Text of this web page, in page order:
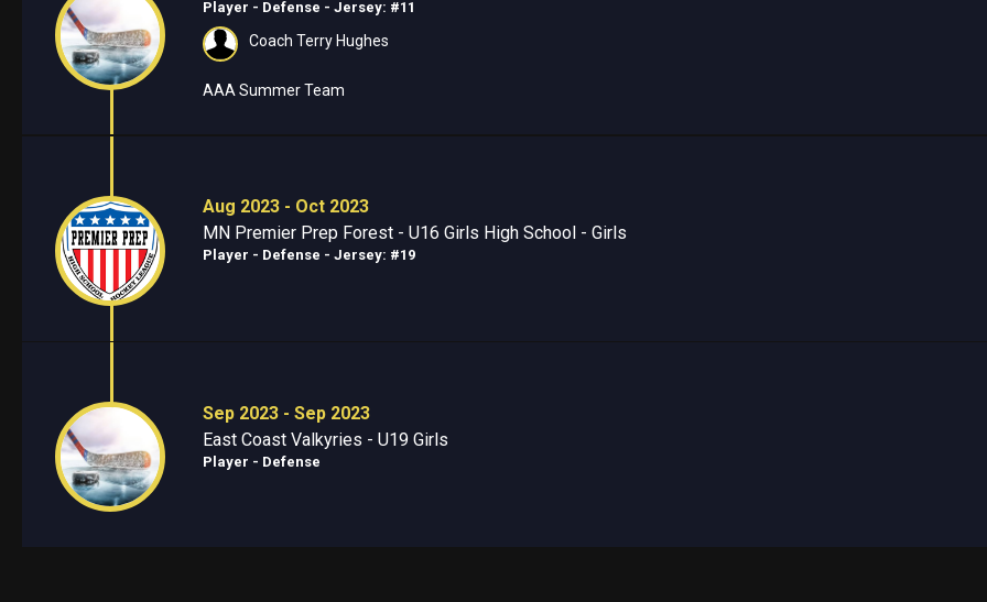
Player - Defense - Jersey: #11
Coach Terry Hughes
AAA Summer Team
Aug 2023 - Oct 2023
MN Premier Prep Forest - U16 Girls High School - Girls
Player - Defense - Jersey: #19
Sep 2023 - Sep 2023
East Coast Valkyries - U19 Girls
Player - Defense